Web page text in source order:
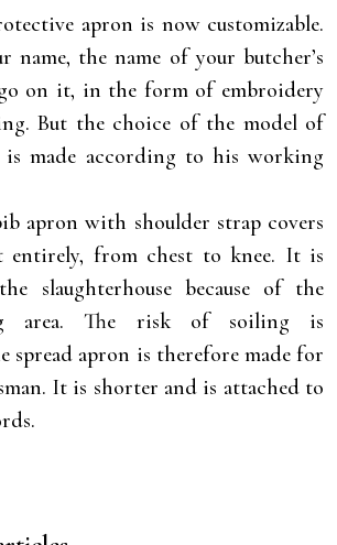
apron is now customizable.
name, the name of your butcher’s
on it, in the form of embroidery
But the choice of the model of
is made according to his working
apron with shoulder strap covers
entirely, from chest to knee. It is
slaughterhouse because of the
area. The risk of soiling is
spread apron is therefore made for
It is shorter and is attached to